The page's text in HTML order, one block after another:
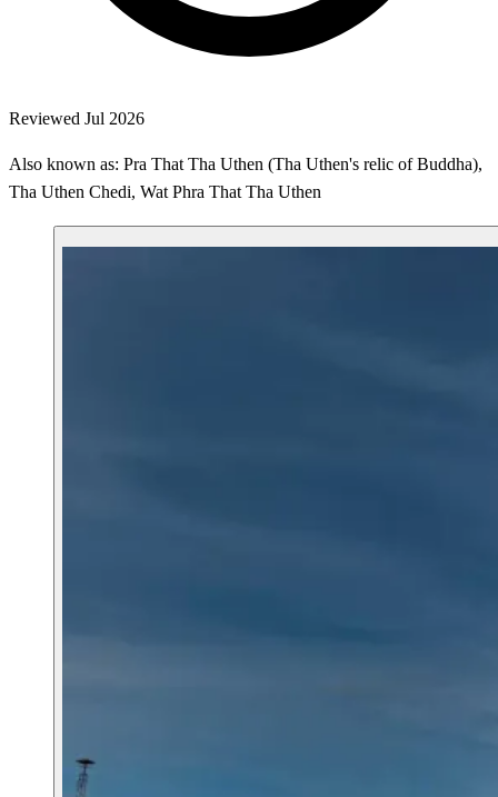
Reviewed Jul 2026
Also known as: Pra That Tha Uthen (Tha Uthen's relic of Buddha),
Tha Uthen Chedi, Wat Phra That Tha Uthen